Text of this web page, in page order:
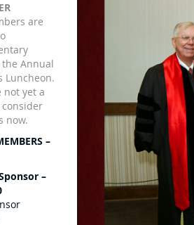
are
Annual
Luncheon.
not yet a
now.
–
–